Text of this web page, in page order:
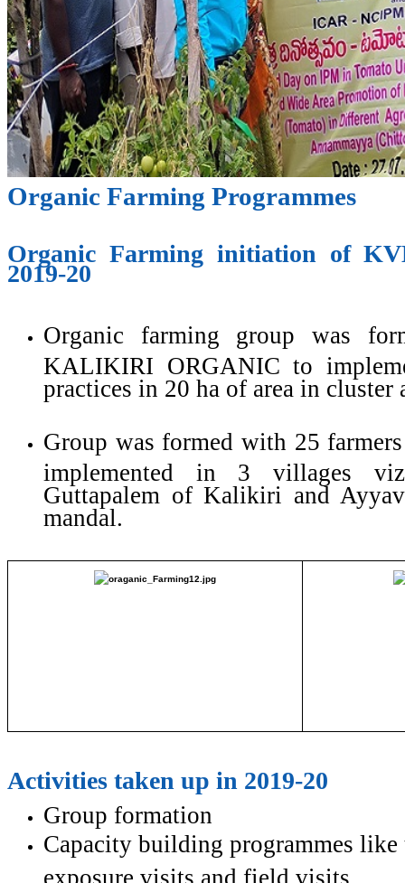
Organic Farming Programmes
Organic Farming initiation of
2019-20
Organic farming group was
KALIKIRI ORGANIC to
practices in 20 ha of area in cluster
Group was formed with 25
implemented in 3 villages
Guttapalem of Kalikiri and
mandal.
Activities taken up in 2019-20
Group formation
Capacity building programmes like
exposure visits and field visits